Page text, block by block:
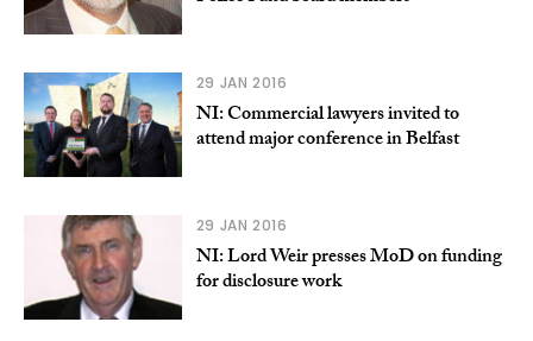
29 JAN 2016
NI: Commercial lawyers invited to
attend major conference in Belfast
29 JAN 2016
NI: Lord Weir presses MoD on funding
for disclosure work